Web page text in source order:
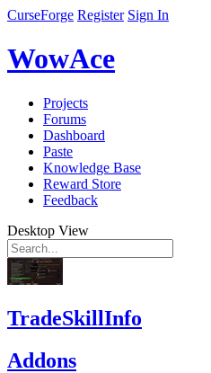
CurseForge Register Sign In
WowAce
Projects
Forums
Dashboard
Paste
Knowledge Base
Reward Store
Feedback
Desktop View
TradeSkillInfo
Addons